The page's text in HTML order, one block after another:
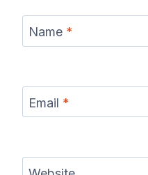
Name *
Email *